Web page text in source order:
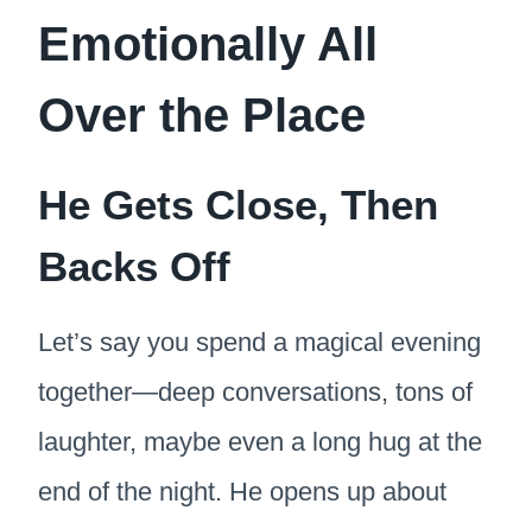
Emotionally All
Over the Place
He Gets Close, Then
Backs Off
Let’s say you spend a magical evening
together—deep conversations, tons of
laughter, maybe even a long hug at the
end of the night. He opens up about